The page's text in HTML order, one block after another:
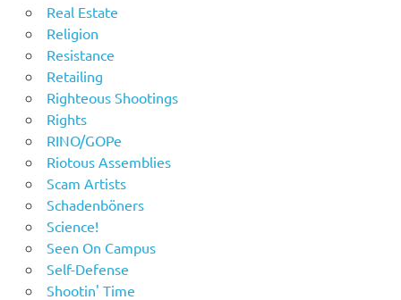
Real Estate
Religion
Resistance
Retailing
Righteous Shootings
Rights
RINO/GOPe
Riotous Assemblies
Scam Artists
Schadenböners
Science!
Seen On Campus
Self-Defense
Shootin' Time